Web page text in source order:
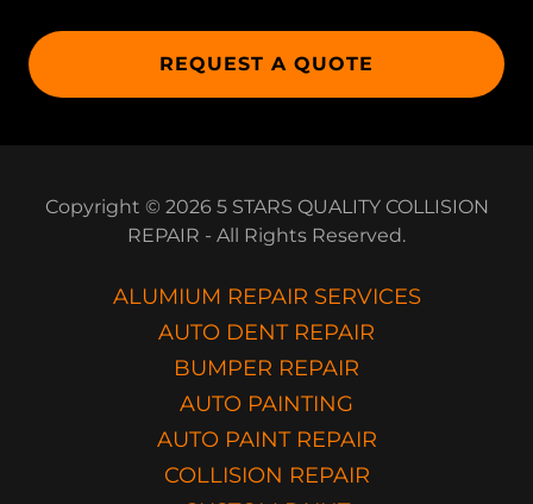
REQUEST A QUOTE
Copyright © 2026 5 STARS QUALITY COLLISION
REPAIR - All Rights Reserved.
ALUMIUM REPAIR SERVICES
AUTO DENT REPAIR
BUMPER REPAIR
AUTO PAINTING
AUTO PAINT REPAIR
COLLISION REPAIR